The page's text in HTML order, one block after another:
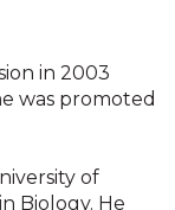
in 2003
was promoted
of
Biology. He